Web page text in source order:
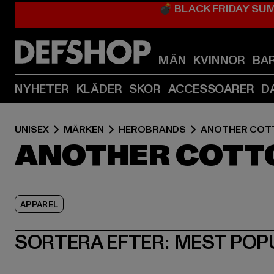
💣 BLACK FRIDAY
MÄN KVINNOR
NYHETER KLÄDER SKOR ACCESSOARER
UNISEX MÄRKEN HEROBRANDS ANOTHER
ANOTHER
APPAREL
SORTERA EFTER: MEST